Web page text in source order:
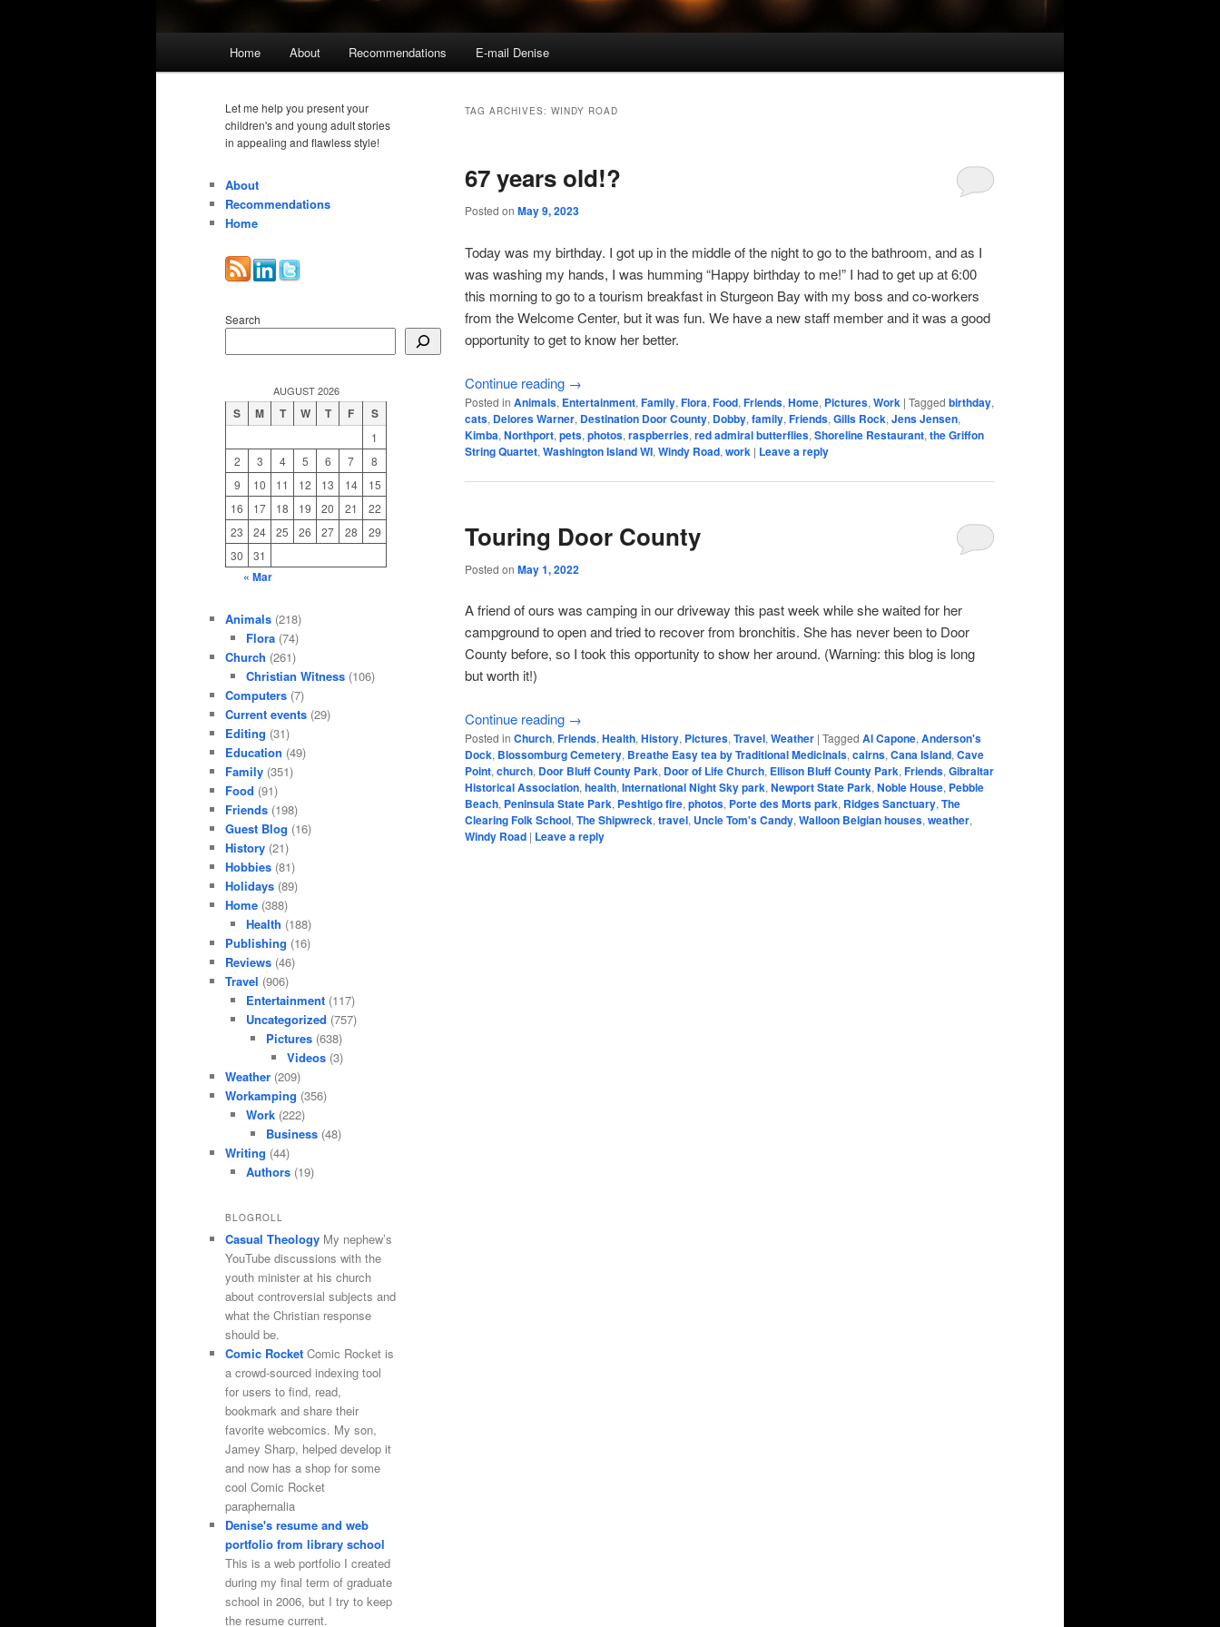
Home About Recommendations E-mail Denise
TAG ARCHIVES: WINDY ROAD
67 years old!?
Posted on May 9, 2023
Today was my birthday. I got up in the middle of the night to go to the bathroom, and as I
was washing my hands, I was humming “Happy birthday to me!” I had to get up at 6:00
this morning to go to a tourism breakfast in Sturgeon Bay with my boss and co-workers
from the Welcome Center, but it was fun. We have a new staff member and it was a good
opportunity to get to know her better.
Continue reading →
Posted in Animals, Entertainment, Family, Flora, Food, Friends, Home, Pictures, Work | Tagged birthday,
cats, Delores Warner, Destination Door County, Dobby, family, Friends, Gills Rock, Jens Jensen,
Kimba, Northport, pets, photos, raspberries, red admiral butterflies, Shoreline Restaurant, the Griffon
String Quartet, Washington Island WI, Windy Road, work | Leave a reply
Touring Door County
Posted on May 1, 2022
A friend of ours was camping in our driveway this past week while she waited for her
campground to open and tried to recover from bronchitis. She has never been to Door
County before, so I took this opportunity to show her around. (Warning: this blog is long
but worth it!)
Continue reading →
Posted in Church, Friends, Health, History, Pictures, Travel, Weather | Tagged Al Capone, Anderson's
Dock, Blossomburg Cemetery, Breathe Easy tea by Traditional Medicinals, cairns, Cana Island, Cave
Point, church, Door Bluff County Park, Door of Life Church, Ellison Bluff County Park, Friends, Gibraltar
Historical Association, health, International Night Sky park, Newport State Park, Noble House, Pebble
Beach, Peninsula State Park, Peshtigo fire, photos, Porte des Morts park, Ridges Sanctuary, The
Clearing Folk School, The Shipwreck, travel, Uncle Tom's Candy, Walloon Belgian houses, weather,
Windy Road | Leave a reply
Let me help you present your
children's and young adult stories
in appealing and flawless style!
About
Recommendations
Home
Search
AUGUST 2026
S M T W T F S
1
2
3 4 5 6 7
8
9
10 11 12 13 14
15
16
17 18 19 20 21
22
23
24 25 26 27 28
29
30
31
« Mar
Animals (218)
Flora(74)
Church (261)
Christian Witness(106)
Computers (7)
Current events (29)
Editing (31)
Education (49)
Family (351)
Food (91)
Friends (198)
Guest Blog (16)
History (21)
Hobbies (81)
Holidays (89)
Home (388)
Health (188)
Publishing (16)
Reviews (46)
Travel (906)
Entertainment(117)
Uncategorized (757)
Pictures (638)
Videos(3)
Weather (209)
Workamping (356)
Work(222)
Business (48)
Writing (44)
Authors(19)
BLOGROLL
Casual Theology My nephew’s
YouTube discussions with the
youth minister at his church
about controversial subjects and
what the Christian response
should be.
Comic Rocket Comic Rocket is
a crowd-sourced indexing tool
for users to find, read,
bookmark and share their
favorite webcomics. My son,
Jamey Sharp, helped develop it
and now has a shop for some
cool Comic Rocket
paraphernalia
Denise's resume and web
portfolio from library school
This is a web portfolio I created
during my final term of graduate
school in 2006, but I try to keep
the resume current.